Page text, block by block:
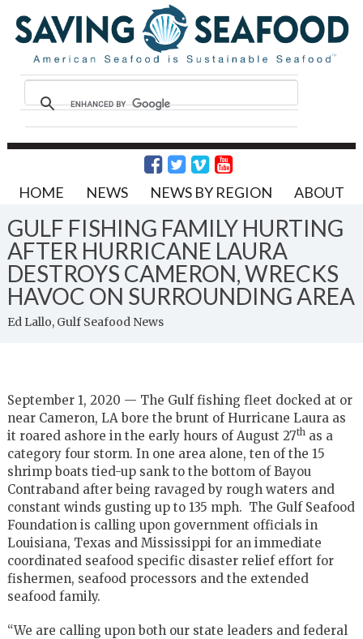
HOME NEWS NEWS BY REGION ABOUT
GULF FISHING FAMILY HURTING
AFTER HURRICANE LAURA
DESTROYS CAMERON, WRECKS
HAVOC ON SURROUNDING AREA
Ed Lallo, Gulf Seafood News
September 1, 2020 — The Gulf fishing fleet docked at or
near Cameron, LA bore the brunt of Hurricane Laura as
it roared ashore in the early hours of August 27thas a
category four storm. In one area alone, ten of the 15
shrimp boats tied-up sank to the bottom of Bayou
Contraband after being ravaged by rough waters and
constant winds gusting up to 135 mph. The Gulf Seafood
Foundation is calling upon government officials in
Louisiana, Texas and Mississippi for an immediate
coordinated seafood specific disaster relief effort for
fishermen, seafood processors and the extended
seafood family.
“We are calling upon both our state leaders and federal